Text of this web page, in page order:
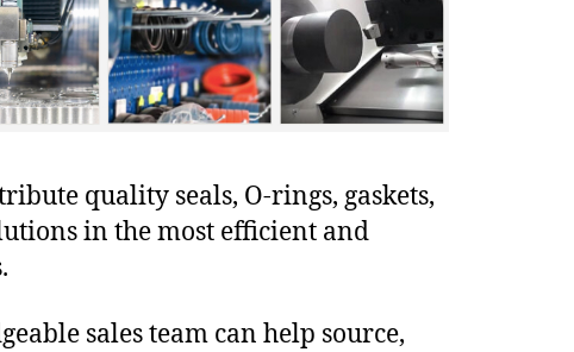
quality seals, O-rings, gaskets,
in the most efficient and
sales team can help source,